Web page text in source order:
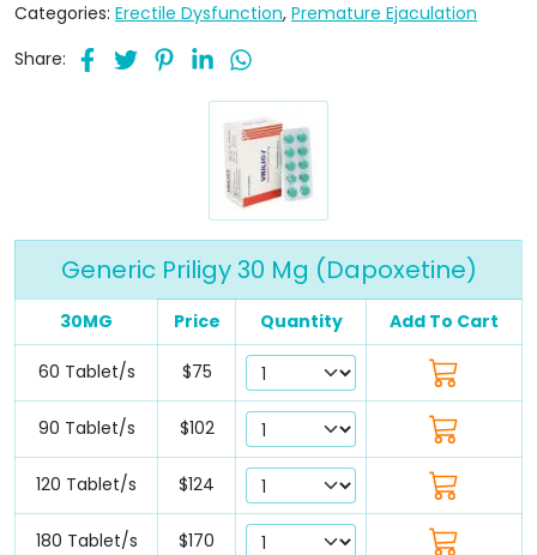
Categories: Erectile Dysfunction, Premature Ejaculation
Share:
Generic Priligy 30 Mg (Dapoxetine)
30MG Price Quantity Add To Cart
60 Tablet/s $75
90 Tablet/s $102
120 Tablet/s $124
180 Tablet/s $170